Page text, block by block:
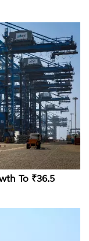
To ₹36.5